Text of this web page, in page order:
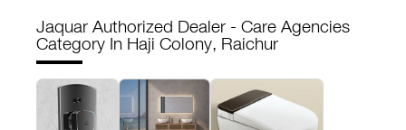
Jaquar Authorized Dealer - Care Agencies
Category In Haji Colony, Raichur